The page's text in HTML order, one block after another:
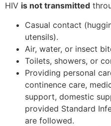
HIV is not transmitted
Casual contact
utensils).
Air, water, or insect
Toilets, showers, or
Providing personal
continence care,
support, domestic
provided Standard
are followed.